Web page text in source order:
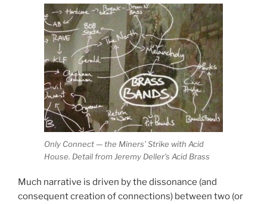
Only Connect — the Miners’ Strike with Acid
House. Detail from Jeremy Deller’s Acid Brass
Much narrative is driven by the dissonance (and
consequent creation of connections) between two (or